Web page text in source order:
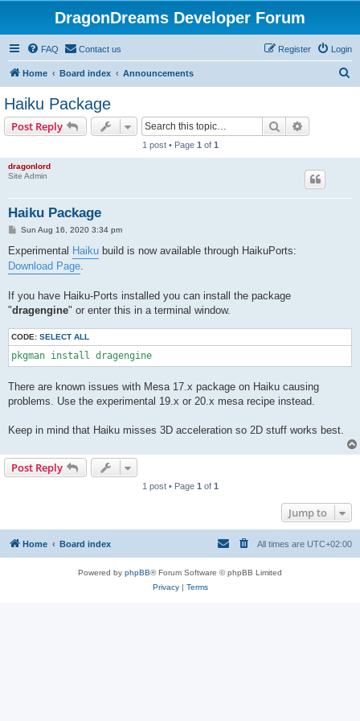
DragonDreams Developer Forum
FAQ Contact us Login
Register
Home Board index Announcements
Haiku Package
Post Reply Search
1 post • Page 1 of 1
dragonlord
Site Admin
Haiku Package
P
s
Sun Aug 16, 2020 3:34 pm
Experimental Haiku build is now available through HaikuPorts:
Download Page.
If you have Haiku-Ports installed you can install the package
"dragengine" or enter this in a terminal window.
CODE: SELECT ALL
pkgman install dragengine
There are known issues with Mesa 17.x package on Haiku causing
problems. Use the experimental 19.x or 20.x mesa recipe instead.
Keep in mind that Haiku misses 3D acceleration so 2D stuff works best.
Post Reply
1 post • Page 1 of 1
Jump to
Home Board index All times are UTC+02:00
Powered by phpBB® Forum Software © phpBB Limited
Privacy| Terms